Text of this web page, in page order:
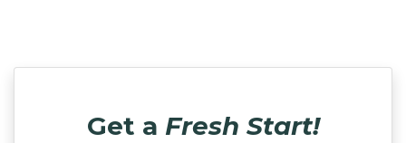
Get a Fresh Start!